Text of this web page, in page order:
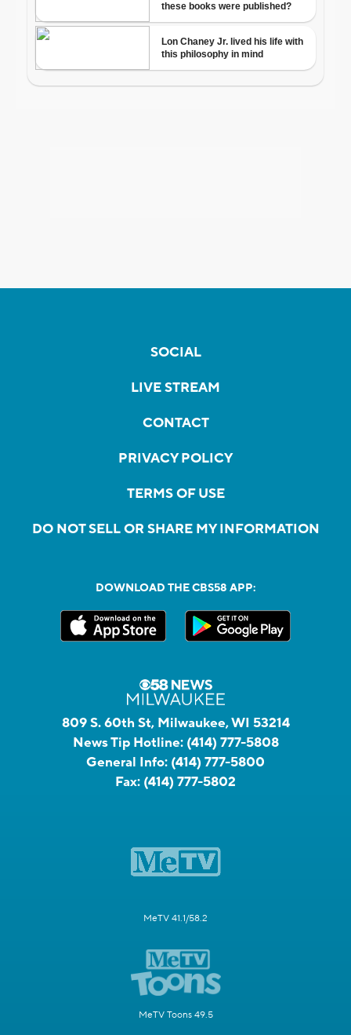
SOCIAL
LIVE STREAM
CONTACT
PRIVACY POLICY
TERMS OF USE
DO NOT SELL OR SHARE MY INFORMATION
DOWNLOAD THE CBS58 APP:
809 S. 60th St, Milwaukee, WI 53214
News Tip Hotline: (414) 777-5808
General Info: (414) 777-5800
Fax: (414) 777-5802
MeTV 41.1/58.2
MeTV Toons 49.5